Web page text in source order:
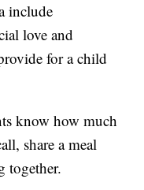
include
love and
for a child
know how much
share a meal
together.